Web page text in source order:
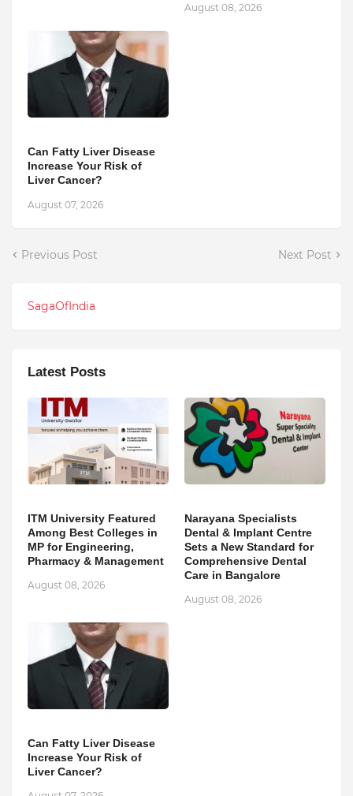
August 08, 2026
Can Fatty Liver Disease
Increase Your Risk of
Liver Cancer?
August 07, 2026
Previous Post Next Post
SagaOfIndia
Latest Posts
ITM University Featured
Among Best Colleges in
MP for Engineering,
Pharmacy & Management
August 08, 2026
Narayana Specialists
Dental & Implant Centre
Sets a New Standard for
Comprehensive Dental
Care in Bangalore
August 08, 2026
Can Fatty Liver Disease
Increase Your Risk of
Liver Cancer?